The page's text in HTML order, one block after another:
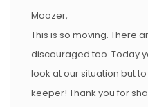
Moozer,
This is so moving. There
discouraged too. Today
look at our situation but
keeper! Thank you for